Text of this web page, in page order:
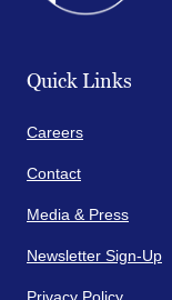
Quick Links
Careers
Contact
Media & Press
Newsletter Sign-Up